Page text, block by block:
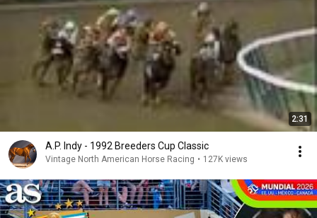
2:31
A.P. Indy - 1992 Breeders Cup Classic
Vintage North American Horse Racing • 127K views